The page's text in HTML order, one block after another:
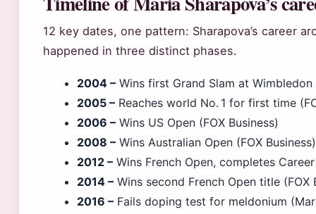
12 key dates, one pattern: Sharapova’s career
happened in three distinct phases.
2004 – Wins first Grand Slam at Wimbledon
2005 – Reaches world No. 1 for first time
2006 – Wins US Open (FOX Business)
2008 – Wins Australian Open (FOX Business)
2012 – Wins French Open, completes
2014 – Wins second French Open title (FOX
2016 – Fails doping test for meldonium